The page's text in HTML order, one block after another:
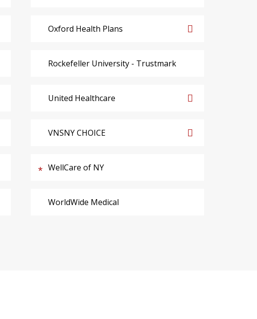
Oxford Health Plans
Rockefeller University - Trustmark
United Healthcare
VNSNY CHOICE
WellCare of NY
WorldWide Medical